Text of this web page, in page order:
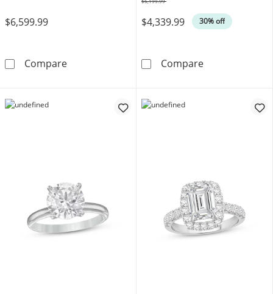
$6,599.99
CompareNow + Forever Lab-Grown Diamonds
$4,339.99 30% off
CompareNow +